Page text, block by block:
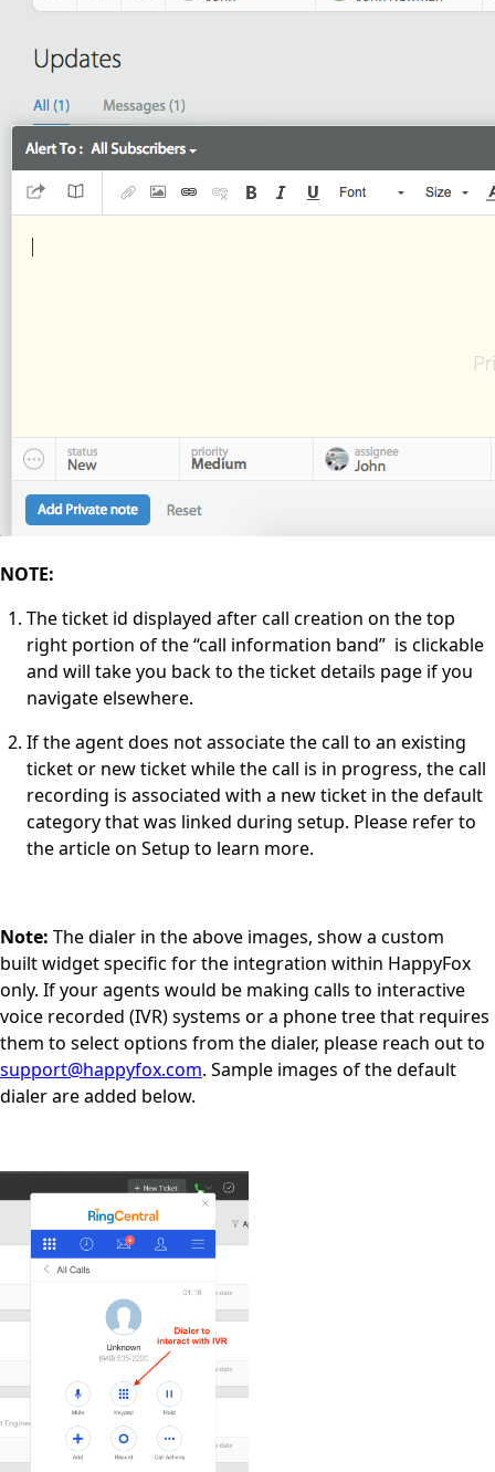
NOTE:
The ticket id displayed after call creation on the top
right portion of the “call information band” is clickable
and will take you back to the ticket details page if you
navigate elsewhere.
If the agent does not associate the call to an existing
ticket or new ticket while the call is in progress, the call
recording is associated with a new ticket in the default
category that was linked during setup. Please refer to
the article on Setup to learn more.
Note: The dialer in the above images, show a custom
built widget specific for the integration within HappyFox
only. If your agents would be making calls to interactive
voice recorded (IVR) systems or a phone tree that requires
them to select options from the dialer, please reach out to
support@happyfox.com. Sample images of the default
dialer are added below.